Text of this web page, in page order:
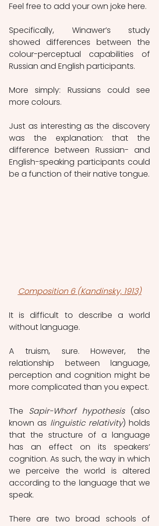
Feel free to add your own joke here.
Specifically, Winawer’s study
showed differences between the
colour-perceptual capabilities of
Russian and English participants.
More simply: Russians could see
more colours.
Just as interesting as the discovery
was the explanation: that the
difference between Russian- and
English-speaking participants could
be a function of their native tongue.
Composition 6 (Kandinsky, 1913)
It is difficult to describe a world
without language.
A truism, sure. However, the
relationship between language,
perception and cognition might be
more complicated than you expect.
The Sapir-Whorf hypothesis (also
known as linguistic relativity) holds
that the structure of a language
has an effect on its speakers’
cognition. As such, the way in which
we perceive the world is altered
according to the language that we
speak.
There are two broad schools of